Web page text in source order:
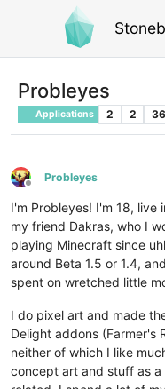
Probleyes
Applications 2 2
Offline
Probleyes
I'm Probleyes! I'm 18, live
my friend Dakras, who I
playing Minecraft since
around Beta 1.5 or 1.4,
spent on wretched little
I do pixel art and made
Delight addons (Farmer's
neither of which I like
concept art and stuff as